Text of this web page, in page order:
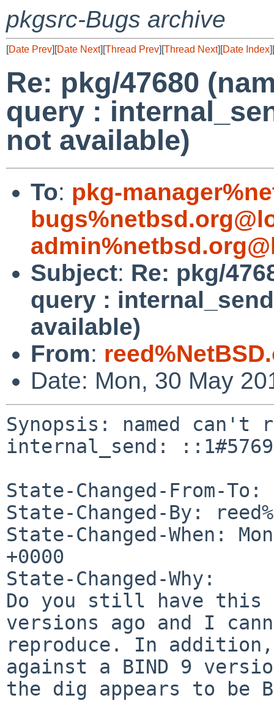
pkgsrc-Bugs archive
[Date Prev][Date Next][Thread Prev][Thread Next][Date Index][
Re: pkg/47680
query :
not available)
To: pkg-
Subject: Re: pkg/
query :
available)
From:
Date: Mon, 30 May
Synopsis: named can't
internal_send:
State-Changed-From-To:
State-Changed-By:
State-Changed-When:
+0000
State-Changed-Why:
Do you still have this
versions ago and I
reproduce. In
against a BIND 9
the dig appears to be